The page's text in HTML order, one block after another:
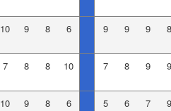
10 9 8 6 9 9 9 8
7 8 8 10 7 8 9 9
10 9 8 6 5 6 7 9